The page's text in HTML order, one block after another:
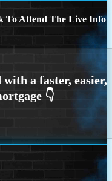
To Attend The Live Info